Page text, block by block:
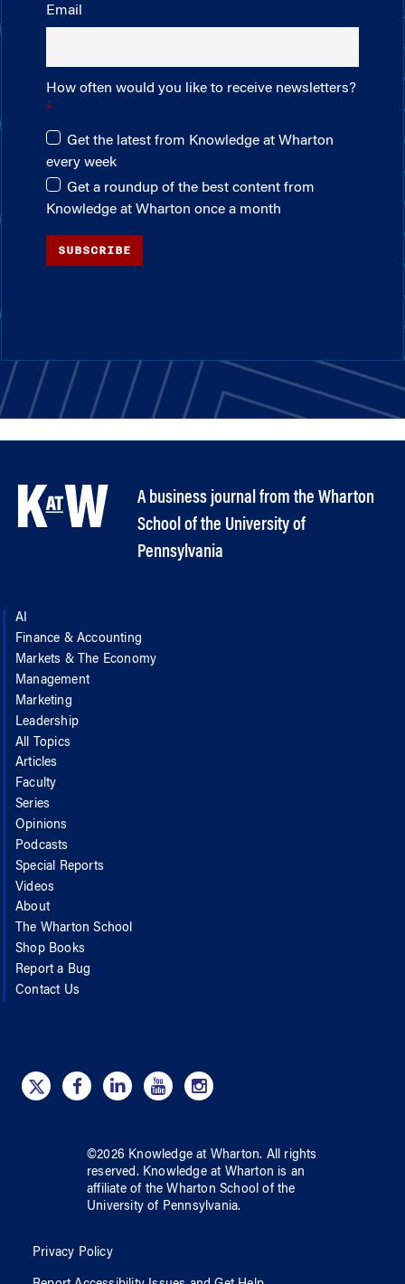
Email
How often would you like to receive newsletters?
Get the latest from Knowledge at Wharton
every week
Get a roundup of the best content from
Knowledge at Wharton once a month
SUBSCRIBE
A business journal from the Wharton
School of the University of
Pennsylvania
AI
Finance & Accounting
Markets & The Economy
Management
Marketing
Leadership
All Topics
Articles
Faculty
Series
Opinions
Podcasts
Special Reports
Videos
About
The Wharton School
Shop Books
Report a Bug
Contact Us
©2026 Knowledge at Wharton. All rights
reserved. Knowledge at Wharton is an
affiliate of the Wharton School ofthe
University of Pennsylvania.
Privacy Policy